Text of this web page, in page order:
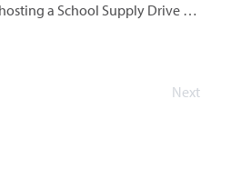
a School Supply Drive to
Next